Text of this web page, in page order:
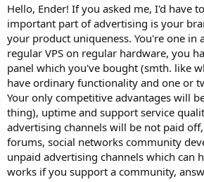
Hello, Ender! If you asked me, I'd have
important part of advertising is your
your product uniqueness. You're one in
regular VPS on regular hardware, you
panel which you've bought (smth. like
have ordinary functionality and one or
Your only competitive advantages will
thing), uptime and support service
advertising channels will be not paid
forums, social networks community
unpaid advertising channels which can
works if you support a community,